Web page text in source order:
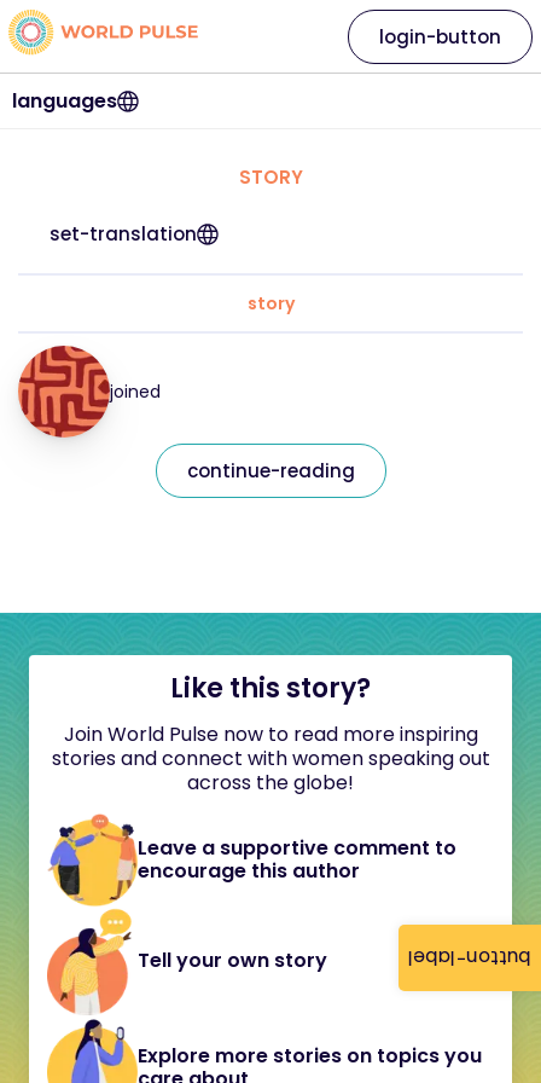
button-label
languages
login-button
STORY
set-translation
story
joined
continue-reading
Like this story?
Join World Pulse now to read more inspiring
stories and connect with women speaking out
across the globe!
Leave a supportive comment to
encourage this author
Tell your own story
Explore more stories on topics you